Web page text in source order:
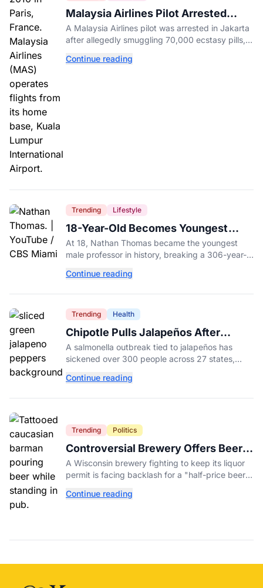
Malaysia Airlines Pilot Arrested
After 57 Pounds of Ecstasy Turn Up
in His Luggage
A Malaysia Airlines pilot was arrested in Jakarta
after allegedly smuggling 70,000 ecstasy pills,
influence.
Continue reading
Trending Lifestyle
18-Year-Old Becomes Youngest
Male Professor in History, Breaking
a 306-Year-Old Record
At 18, Nathan Thomas became the youngest
male professor in history, breaking a 306-year-
College.
Continue reading
Trending Health
Chipotle Pulls Jalapeños After
Possible Link to Minnesota
Salmonella Outbreak
A salmonella outbreak tied to jalapeños has
sickened over 300 people across 27 states,
peppers nationwide.
Continue reading
Trending Politics
Controversial Brewery Offers Beer
Discount When Mitch McConnell
Dies
A Wisconsin brewery fighting to keep its liquor
permit is facing backlash for a "half-price beer
death.
Continue reading